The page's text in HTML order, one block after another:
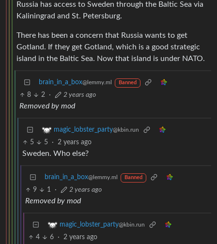
Russia has access to Sweden through the Baltic Sea via
Kaliningrad and St. Petersburg.
There has been a concern that Russia wants to get
Gotland. If they get Gotland, which is a good strategic
island in the Baltic Sea. Now that island is under NATO.
brain_in_a_box@lemmy.ml Banned
8 2 · 2 years ago
Removed by mod
magic_lobster_party@kbin.run
5 5 · 2 years ago
Sweden. Who else?
brain_in_a_box@lemmy.ml Banned
9 1 · 2 years ago
Removed by mod
magic_lobster_party@kbin.run
4 6 · 2 years ago